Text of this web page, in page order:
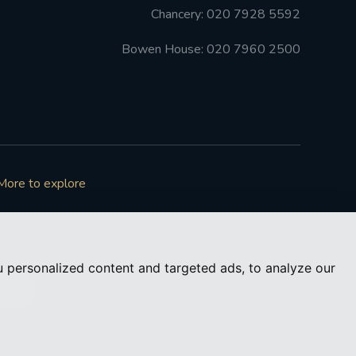
content and targeted ads, to analyze our
Chancery: 020 7928 5592
Bowen House: 020 7960 2500
to explore